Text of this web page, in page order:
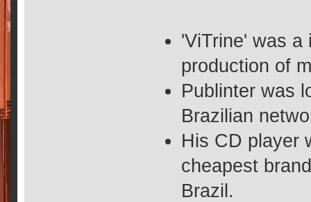
'ViTrine' was a
production of
Publinter was
Brazilian
His CD player
cheapest
Brazil.